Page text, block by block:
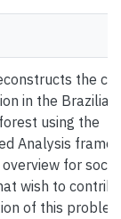
the
in the Brazilian
using the
Analysis
for
wish to
of this